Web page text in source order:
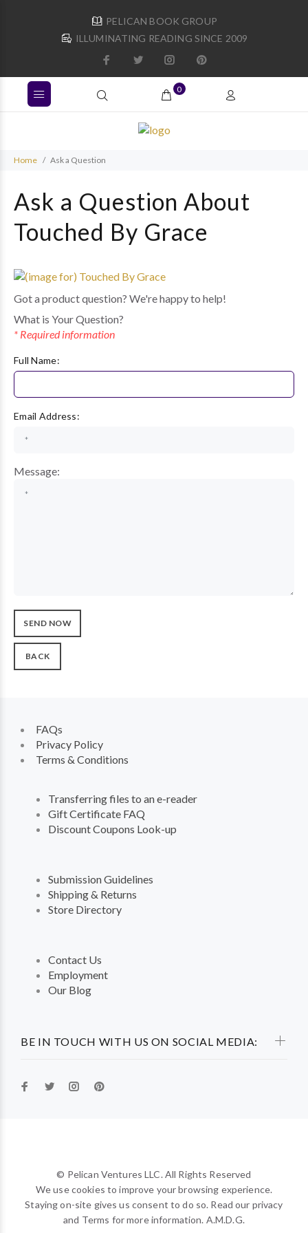
PELICAN BOOK GROUP
ILLUMINATING READING SINCE 2009
0
Home Ask a Question
Ask a Question About
Touched By Grace
Got a product question? We're happy to help!
What is Your Question?
* Required information
Full Name:
Email Address:
Message:
BACK
BE IN TOUCH WITH US ON SOCIAL MEDIA:
FAQs
Privacy Policy
Terms & Conditions
Transferring files to an e-reader
Gift Certificate FAQ
Discount Coupons Look-up
Submission Guidelines
Shipping & Returns
Store Directory
Contact Us
Employment
Our Blog
© Pelican Ventures LLC. All Rights Reserved
We use cookies to improve your browsing experience.
Staying on-site gives us consent to do so. Read our privacy
and Terms for more information. A.M.D.G.